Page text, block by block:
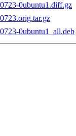
0ubuntu1.diff.gz
0ubuntu1_all.deb